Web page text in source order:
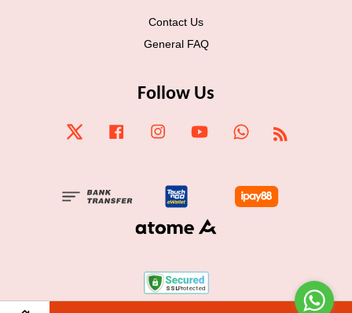
Contact Us
General FAQ
Follow Us
Twitter Facebook Instagram YouTube Whatsapp